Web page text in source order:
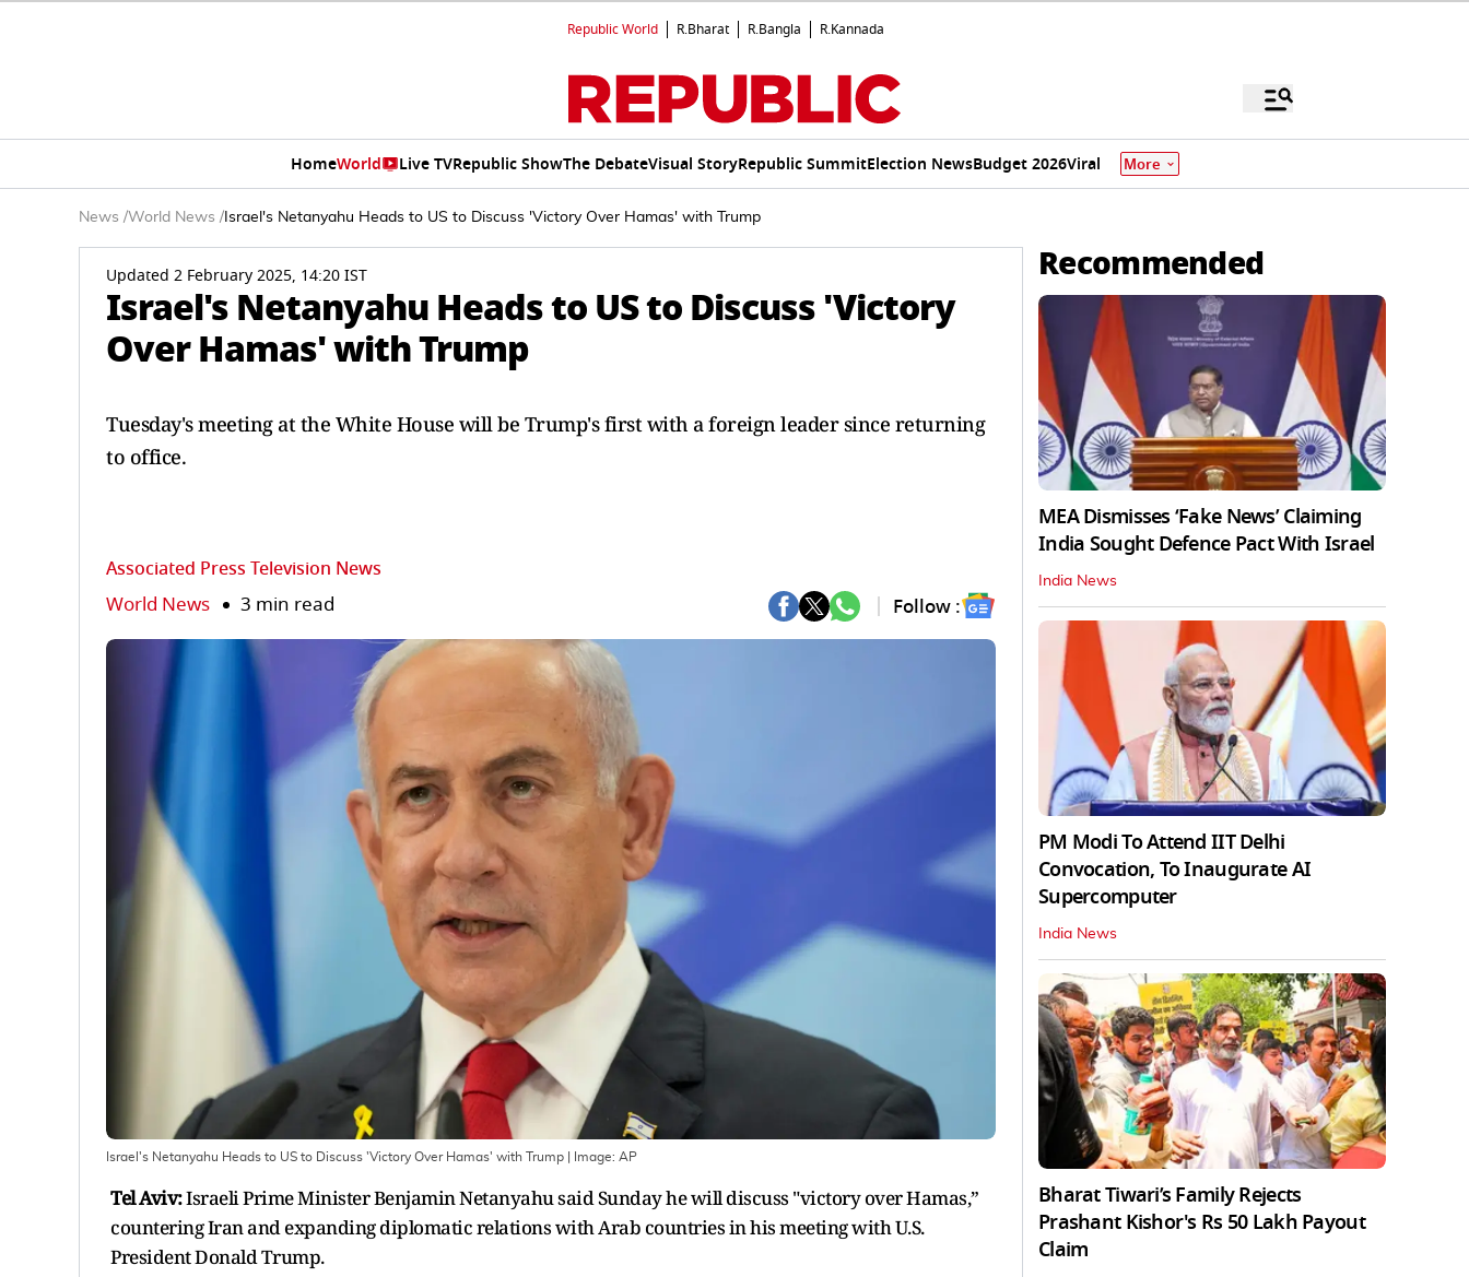
Republic World R.Bharat R.Bangla R.Kannada
HomeWorld Live TVRepublic ShowThe DebateVisual StoryRepublic SummitElection NewsBudget 2026Viral More
News /World News / Israel's Netanyahu Heads to US to Discuss 'Victory Over Hamas' with Trump
Updated 2 February 2025, 14:20 IST
Israel's Netanyahu Heads to US to Discuss 'Victory
Over Hamas' with Trump
Tuesday's meeting at the White House will be Trump's first with a foreign leader since returning
to office.
Associated Press Television News
World News 3 min read Follow :
Israel's Netanyahu Heads to US to Discuss 'Victory Over Hamas' with Trump | Image: AP
Tel Aviv:Israeli Prime Minister Benjamin Netanyahu said Sunday he will discuss "victory over Hamas,”
countering Iran and expanding diplomatic relations with Arab countries in his meeting with U.S.
President Donald Trump.
Recommended
MEA Dismisses ‘Fake News’ Claiming
India Sought Defence Pact With Israel
India News
PM Modi To Attend IIT Delhi
Convocation, To Inaugurate AI
Supercomputer
India News
Bharat Tiwari’s Family Rejects
Prashant Kishor's Rs 50 Lakh Payout
Claim